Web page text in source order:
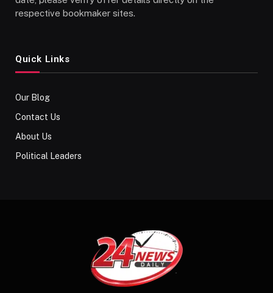
respective bookmaker sites.
Quick Links
Our Blog
Contact Us
About Us
Political Leaders